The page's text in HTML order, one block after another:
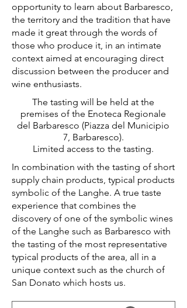
opportunity to learn about Barbaresco,
the territory and the tradition that have
made it great through the words of
those who produce it, in an intimate
context aimed at encouraging direct
discussion between the producer and
wine enthusiasts.
The tasting will be held at the
premises of the Enoteca Regionale
del Barbaresco (Piazza del Municipio
7, Barbaresco).
Limited access to the tasting.
In combination with the tasting of short
supply chain products, typical products
symbolic of the Langhe. A true taste
experience that combines the
discovery of one of the symbolic wines
of the Langhe such as Barbaresco with
the tasting of the most representative
typical products of the area, all in a
unique context such as the church of
San Donato which hosts us.